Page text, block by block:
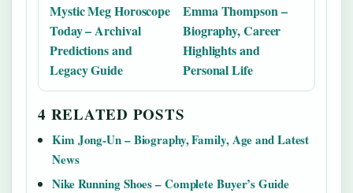
Mystic Meg Horoscope
Today – Archival
Predictions and
Legacy Guide
Emma Thompson –
Biography, Career
Highlights and
Personal Life
4 RELATED POSTS
Kim Jong-Un – Biography, Family, Age and Latest
News
Nike Running Shoes – Complete Buyer’s Guide